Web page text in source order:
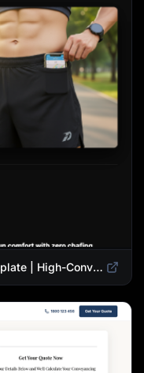
Fitness Product Landing Page Template | High-Converting eCommerce Design